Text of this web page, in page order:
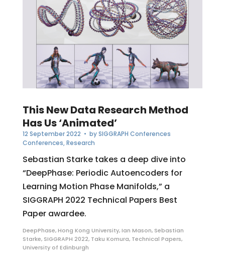
This New Data Research Method
Has Us ‘Animated’
12 September 2022 • bySIGGRAPH Conferences
Conferences,Research
Sebastian Starke takes a deep dive into
“DeepPhase: Periodic Autoencoders for
Learning Motion Phase Manifolds,” a
SIGGRAPH 2022 Technical Papers Best
Paper awardee.
DeepPhase,Hong Kong University,Ian Mason, Sebastian
Starke, SIGGRAPH 2022, Taku Komura, Technical Papers,
University of Edinburgh